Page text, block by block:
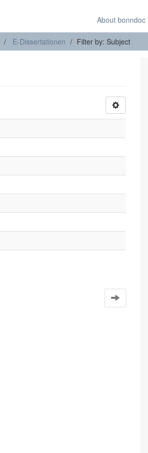
About bonndoc
E-Dissertationen Filter by: Subject